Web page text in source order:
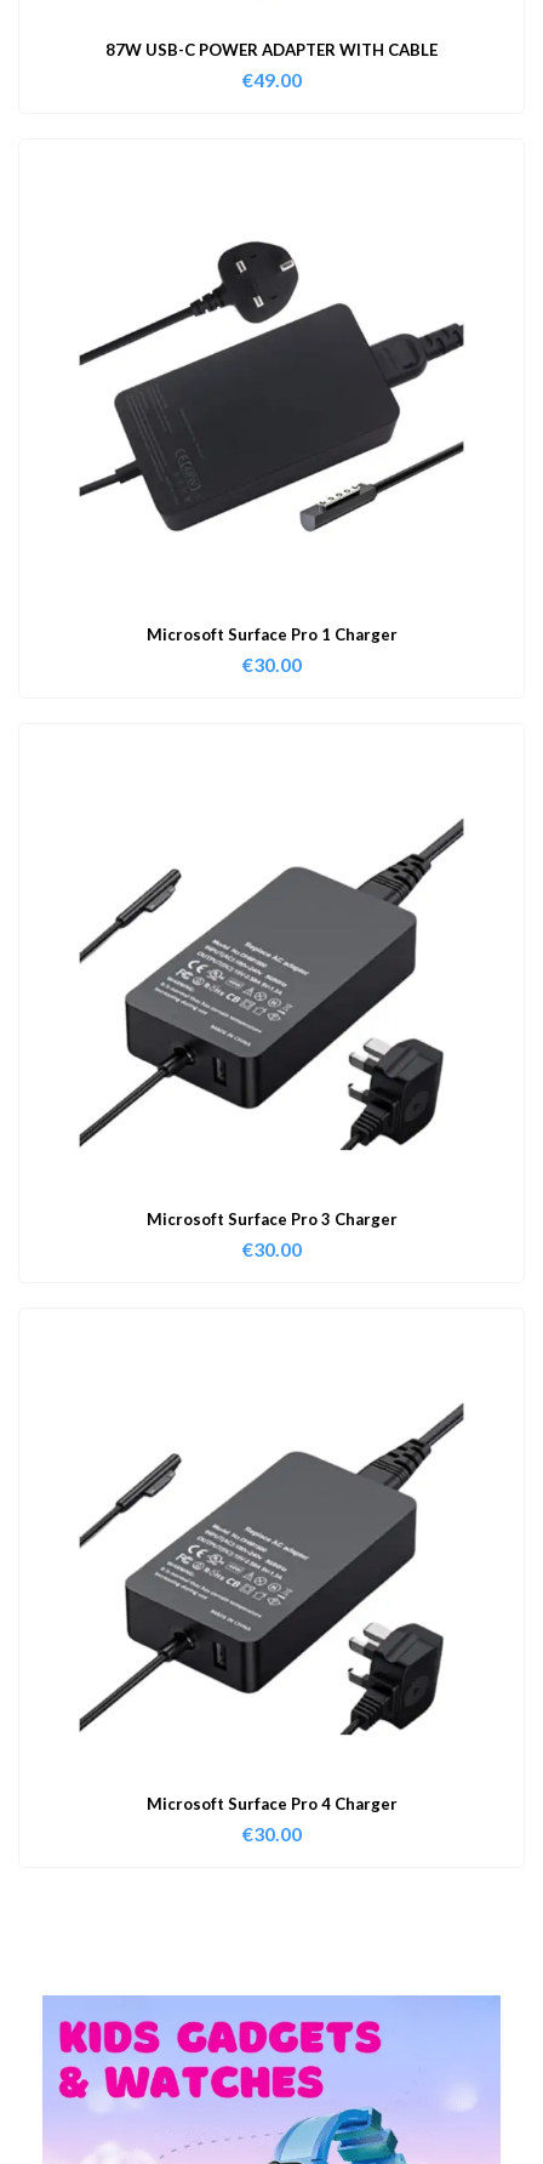
87W USB-C POWER ADAPTER WITH CABLE
€49.00
Microsoft Surface Pro 1 Charger
€30.00
Microsoft Surface Pro 3 Charger
€30.00
Microsoft Surface Pro 4 Charger
€30.00